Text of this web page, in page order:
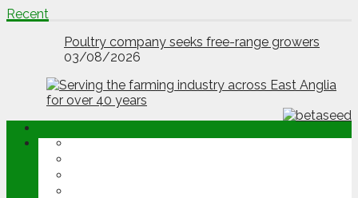
Recent
Poultry company seeks free-range growers
03/08/2026